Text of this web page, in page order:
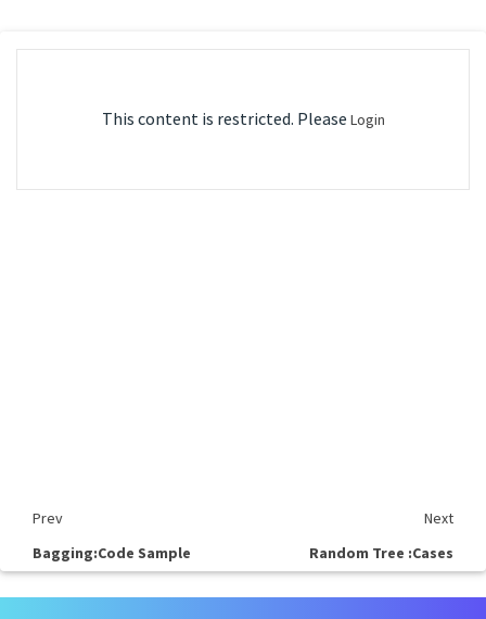
This content is restricted. Please Login
Prev
Next
Bagging:Code Sample
Random Tree :Cases